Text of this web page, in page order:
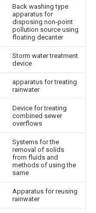
Back washing type
apparatus for
disposing non-point
pollution source using
floating decanter
Storm water treatment
device
apparatus for treating
rainwater
Device for treating
combined sewer
overflows
Systems for the
removal of solids
from fluids and
methods of using the
same
Apparatus for reusing
rainwater